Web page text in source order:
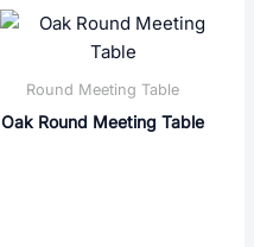
Round Meeting Table
Oak Round Meeting Table